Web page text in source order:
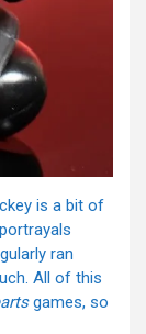
is a bit of
ran
All of this
games, so